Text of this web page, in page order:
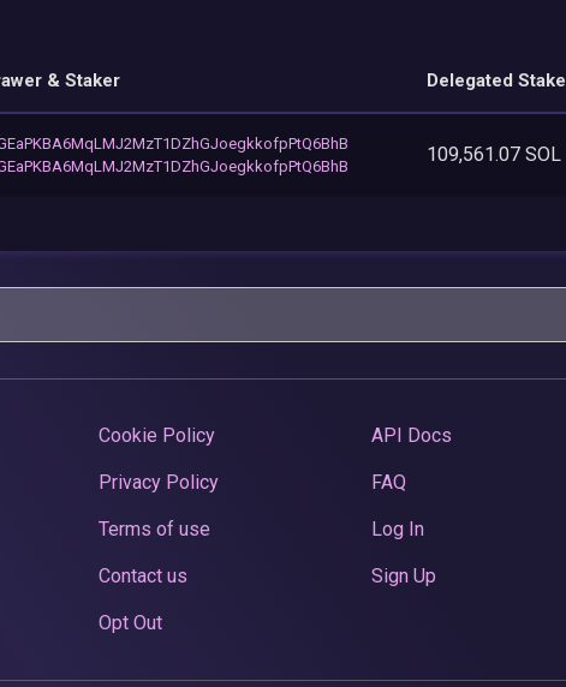
& Staker Delegated Stake
109,561.07 SOL
Cookie Policy
Privacy Policy
Terms of use
Contact us
Opt Out
API Docs
FAQ
Log In
Sign Up